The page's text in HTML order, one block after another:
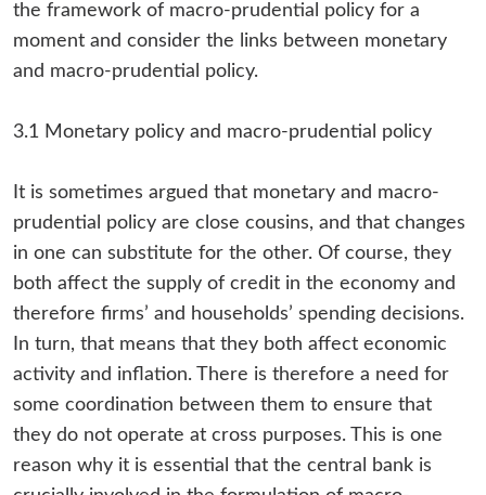
the framework of macro-prudential policy for a
moment and consider the links between monetary
and macro-prudential policy.
3.1 Monetary policy and macro-prudential policy
It is sometimes argued that monetary and macro-
prudential policy are close cousins, and that changes
in one can substitute for the other. Of course, they
both affect the supply of credit in the economy and
therefore firms’ and households’ spending decisions.
In turn, that means that they both affect economic
activity and inflation. There is therefore a need for
some coordination between them to ensure that
they do not operate at cross purposes. This is one
reason why it is essential that the central bank is